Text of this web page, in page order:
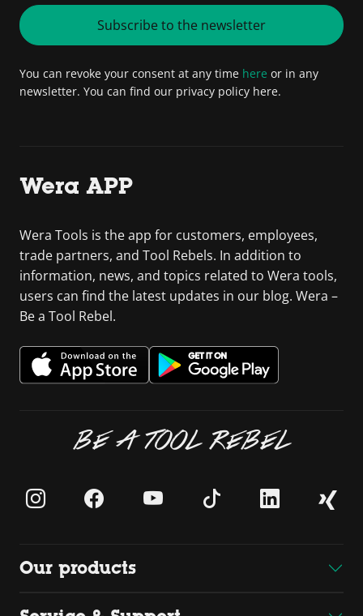
Subscribe to the newsletter
You can revoke your consent at any time here or in any
newsletter. You can find our privacy policy here.
Wera APP
Wera Tools is the app for customers, employees,
trade partners, and Tool Rebels. In addition to
information, news, and topics related to Wera tools,
users can find the latest updates in our blog. Wera –
Be a Tool Rebel.
BE A TOOL REBEL
Our products